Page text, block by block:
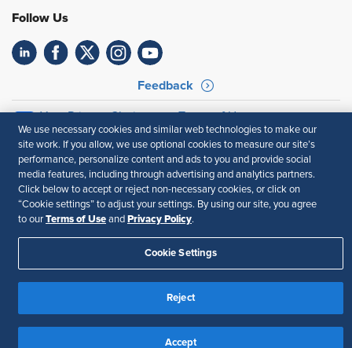
Follow Us
Feedback
Your Privacy Choices
Terms of Use
Accessibility
Privacy Policy
We use necessary cookies and similar web technologies to make our
site work. If you allow, we use optional cookies to measure our site’s
performance, personalize content and ads to you and provide social
media features, including through advertising and analytics partners.
Click below to accept or reject non-necessary cookies, or click on
“Cookie settings” to adjust your settings. By using our site, you agree
to our Terms of Use and Privacy Policy.
Cookie Settings
Reject
Accept